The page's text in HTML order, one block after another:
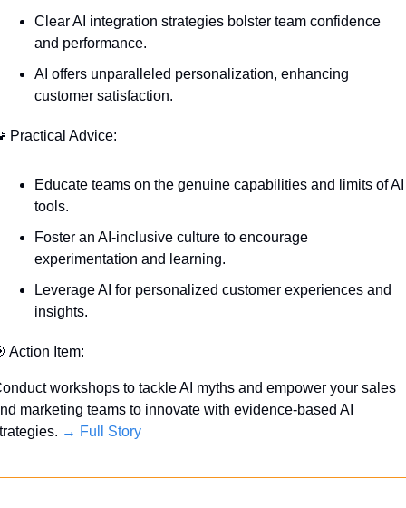
Clear AI integration strategies bolster team confidence
and performance.
AI offers unparalleled personalization, enhancing
customer satisfaction.
Practical Advice:
Educate teams on the genuine capabilities and limits of AI
tools.
Foster an AI-inclusive culture to encourage
experimentation and learning.
Leverage AI for personalized customer experiences and
insights.
Action Item:
workshops to tackle AI myths and empower your sales
marketing teams to innovate with evidence-based AI
→ Full Story